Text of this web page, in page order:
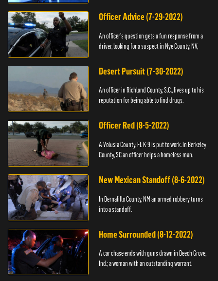
Officer Advice (7-29-2022)
An officer's question gets a fun response from a
driver, looking for a suspect in Nye County, NV,
Desert Pursuit (7-30-2022)
An officer in Richland County, S.C., lives up to his
reputation for being able to find drugs.
Officer Red (8-5-2022)
A Volusia County, FL K-9 is put to work. In Berkeley
County, SC an officer helps a homeless man.
New Mexican Standoff (8-6-2022)
In Bernalillo County, NM an armed robbery turns
into a standoff.
Home Surrounded (8-12-2022)
A car chase ends with guns drawn in Beech Grove,
Ind.; a woman with an outstanding warrant.